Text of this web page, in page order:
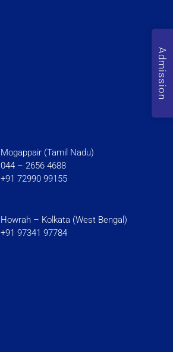
Admission
Mogappair (Tamil Nadu)
044 – 2656 4688
+91 72990 99155
Howrah – Kolkata (West Bengal)
+91 97341 97784